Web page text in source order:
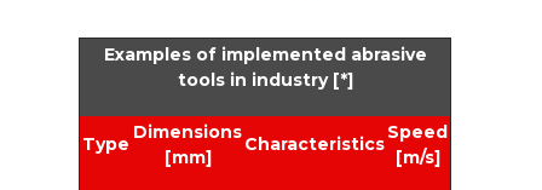
Examples of implemented abrasive
tools in industry [*]
Type
Dimensions
[mm]
Characteristics
Speed
[m/s]